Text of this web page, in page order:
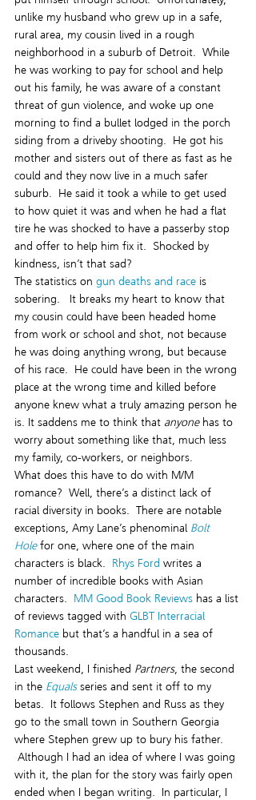
unlike my husband who grew up in a safe,
rural area, my cousin lived in a rough
neighborhood in a suburb of Detroit.  While
he was working to pay for school and help
out his family, he was aware of a constant
threat of gun violence, and woke up one
morning to find a bullet lodged in the porch
siding from a driveby shooting.  He got his
mother and sisters out of there as fast as he
could and they now live in a much safer
suburb.  He said it took a while to get used
to how quiet it was and when he had a flat
tire he was shocked to have a passerby stop
and offer to help him fix it.  Shocked by
kindness, isn’t that sad?
The statistics on gun deaths and race is
sobering.   It breaks my heart to know that
my cousin could have been headed home
from work or school and shot, not because
he was doing anything wrong, but because
of his race.  He could have been in the wrong
place at the wrong time and killed before
anyone knew what a truly amazing person he
is. It saddens me to think that anyone has to
worry about something like that, much less
my family, co-workers, or neighbors.
What does this have to do with M/M
romance?  Well, there’s a distinct lack of
racial diversity in books.  There are notable
exceptions, Amy Lane’s phenominal Bolt
Hole for one, where one of the main
characters is black. Rhys Ford writes a
number of incredible books with Asian
characters. MM Good Book Reviews has a list
of reviews tagged with GLBT Interracial
Romance but that’s a handful in a sea of
thousands.
Last weekend, I finished Partners, the second
in the Equals series and sent it off to my
betas.  It follows Stephen and Russ as they
go to the small town in Southern Georgia
where Stephen grew up to bury his father.
Although I had an idea of where I was going
with it, the plan for the story was fairly open
ended when I began writing.  In particular, I